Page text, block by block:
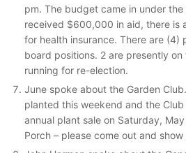
pm. The budget came in under the
received $600,000 in aid, there is
for health insurance. There are (4)
board positions. 2 are presently
running for re-election.
June spoke about the Garden
planted this weekend and the
annual plant sale on Saturday,
Porch – please come out and